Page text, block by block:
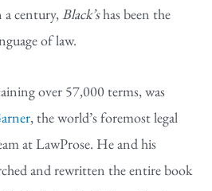
century, Black’shas been the
of law.
over 57,000 terms, was
, the world’s foremost legal
at LawProse. He and his
and rewritten the entire book